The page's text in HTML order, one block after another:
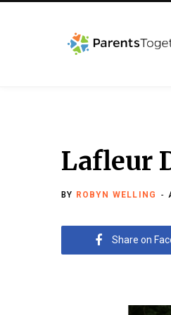
Lafleur
BY ROBYN WELLING
Share on